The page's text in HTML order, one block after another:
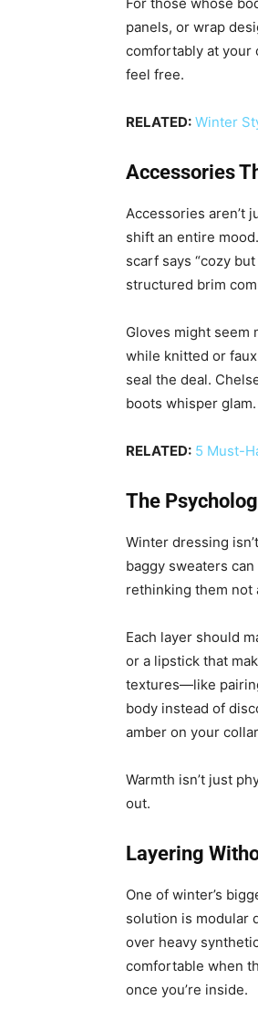
panels, or wrap
comfortably at your
feel free.
RELATED: Winter
Accessories
Accessories aren’t
shift an entire
scarf says “cozy
structured brim
Gloves might seem
while knitted or
seal the deal.
boots whisper
RELATED: 5 Must-
The
Winter dressing
baggy sweaters
rethinking them not
Each layer should
or a lipstick that
textures—like
body instead of
amber on your
Warmth isn’t just
out.
Layering
One of winter’s
solution is modular
over heavy
comfortable when
once you’re inside.